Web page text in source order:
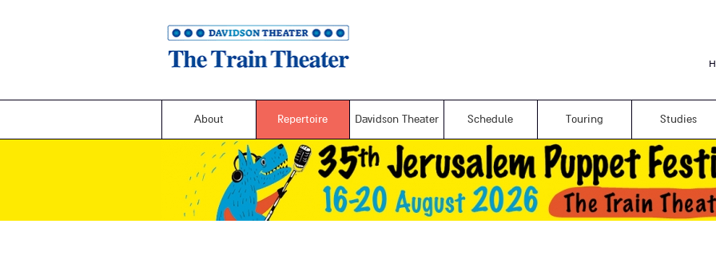
About Repertoire Davidson Theater Schedule Touring Studies